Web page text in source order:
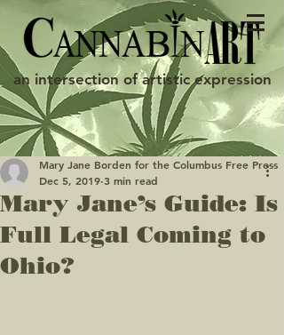
an intersection of artistic expression
Mary Jane’s Guide: Is
Full Legal Coming to
Ohio?
Mary Jane Borden for the Columbus Free Press
Dec 5, 2019 3 min read